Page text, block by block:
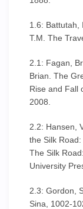
1.6: Battutah,
T.M. The
2.1: Fagan,
Brian. The
Rise and Fall
2008.
2.2: Hansen,
the Silk
The Silk
University
2.3: Gordon,
Sina, 1002-